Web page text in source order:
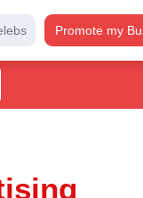
Promote my